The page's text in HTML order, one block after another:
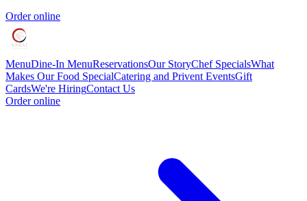
Order online
MenuDine-In MenuReservationsOur StoryChef SpecialsWhat
Makes Our Food SpecialCatering and Privent EventsGift
CardsWe're HiringContact Us
Order online